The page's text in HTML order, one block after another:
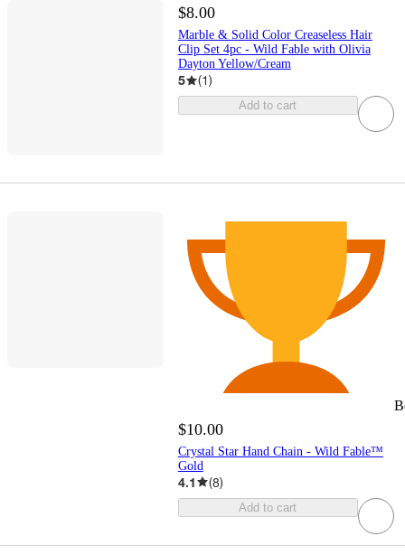
$8.00
Marble & Solid Color Creaseless Hair
Clip Set 4pc - Wild Fable with Olivia
Dayton Yellow/Cream
5 (1)
Add to cart
$10.00
Crystal Star Hand Chain - Wild Fable™
Gold
4.1 (8)
Add to cart